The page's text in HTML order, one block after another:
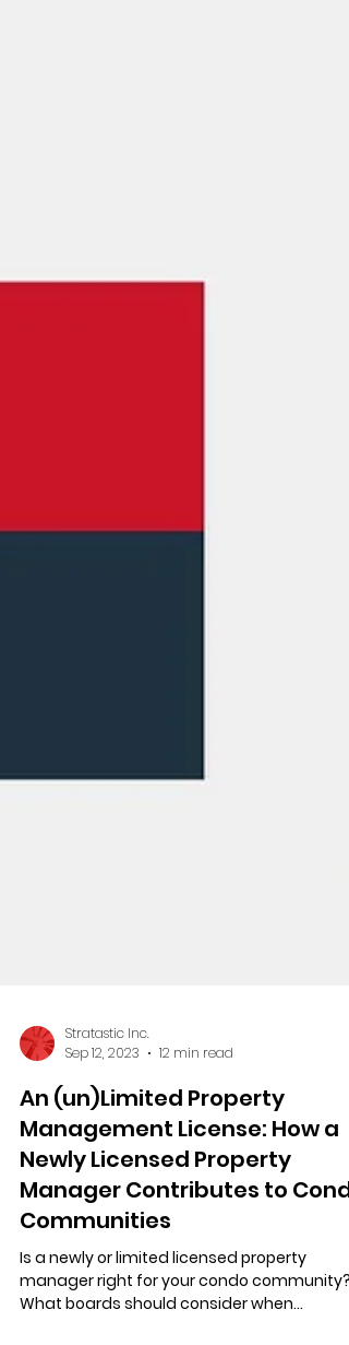
Stratastic Inc.
Sep 12, 2023
12 min read
An (un)Limited Property
Management License: How a
Newly Licensed Property
Manager Contributes to
Communities